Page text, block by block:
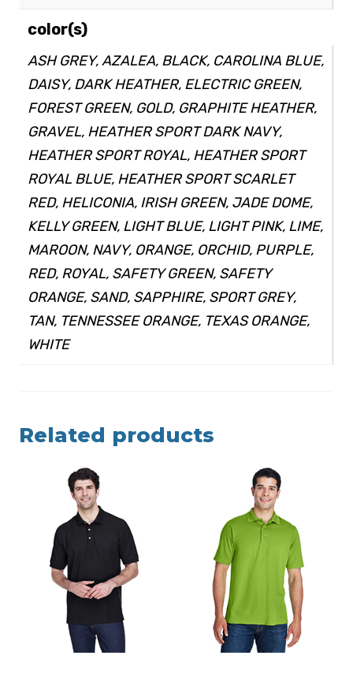
color(s)
ASH GREY, AZALEA, BLACK, CAROLINA BLUE,
DAISY, DARK HEATHER, ELECTRIC GREEN,
FOREST GREEN, GOLD, GRAPHITE HEATHER,
GRAVEL, HEATHER SPORT DARK NAVY,
HEATHER SPORT ROYAL, HEATHER SPORT
ROYAL BLUE, HEATHER SPORT SCARLET
RED, HELICONIA, IRISH GREEN, JADE DOME,
KELLY GREEN, LIGHT BLUE, LIGHT PINK, LIME,
MAROON, NAVY, ORANGE, ORCHID, PURPLE,
RED, ROYAL, SAFETY GREEN, SAFETY
ORANGE, SAND, SAPPHIRE, SPORT GREY,
TAN, TENNESSEE ORANGE, TEXAS ORANGE,
WHITE
Related products